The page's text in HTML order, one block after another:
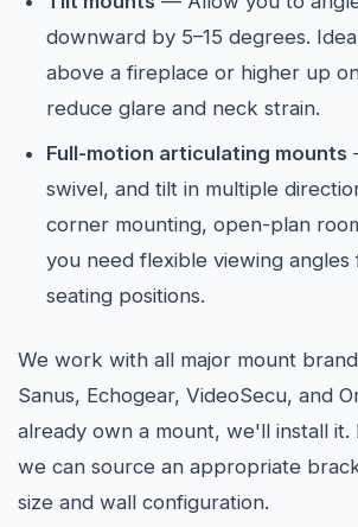
downward by 5–15 degrees.
above a fireplace or higher up
reduce glare and neck strain.
Full-motion articulating mounts
swivel, and tilt in multiple
corner mounting, open-plan
you need flexible viewing
seating positions.
We work with all major mount
Sanus, Echogear, VideoSecu, and
already own a mount, we'll install it.
we can source an appropriate
size and wall configuration.